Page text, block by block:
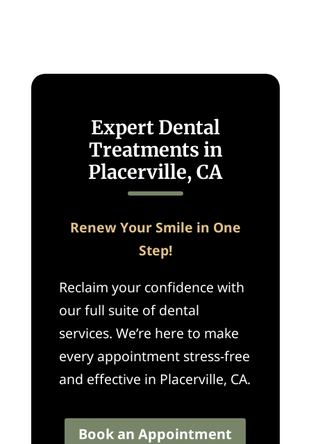
Expert Dental
Treatments in
Placerville, CA
Renew Your Smile in One
Step!
Reclaim your confidence with
our full suite of dental
services. We’re here to make
every appointment stress-free
and effective in Placerville, CA.
Book an Appointment